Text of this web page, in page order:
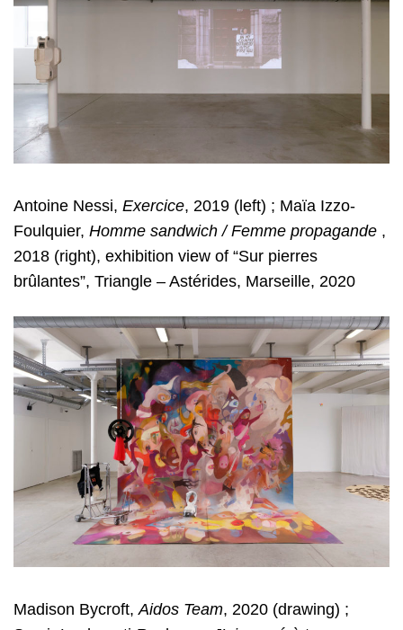
Antoine Nessi, Exercice, 2019 (left) ; Maïa Izzo-
Foulquier, Homme sandwich / Femme propagande ,
2018 (right), exhibition view of “Sur pierres
brûlantes”, Triangle – Astérides, Marseille, 2020
Madison Bycroft,Aidos Team, 2020 (drawing) ;